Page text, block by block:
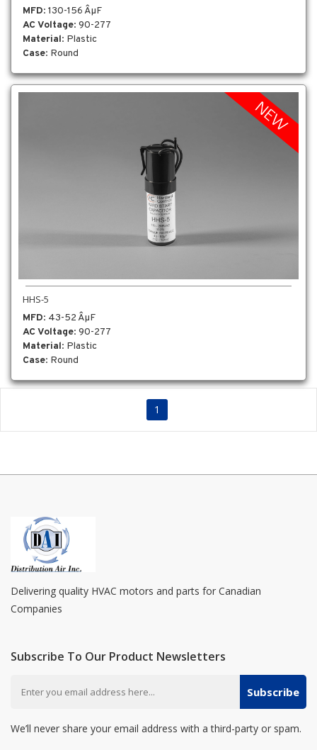
MFD: 130-156 ÂµF
AC Voltage: 90-277
Material: Plastic
Case: Round
HHS-5
MFD: 43-52 ÂµF
AC Voltage: 90-277
Material: Plastic
Case: Round
1
Delivering quality HVAC motors and parts for Canadian
Companies
Subscribe To Our Product Newsletters
Subscribe
We’ll never share your email address with a third-party or spam.